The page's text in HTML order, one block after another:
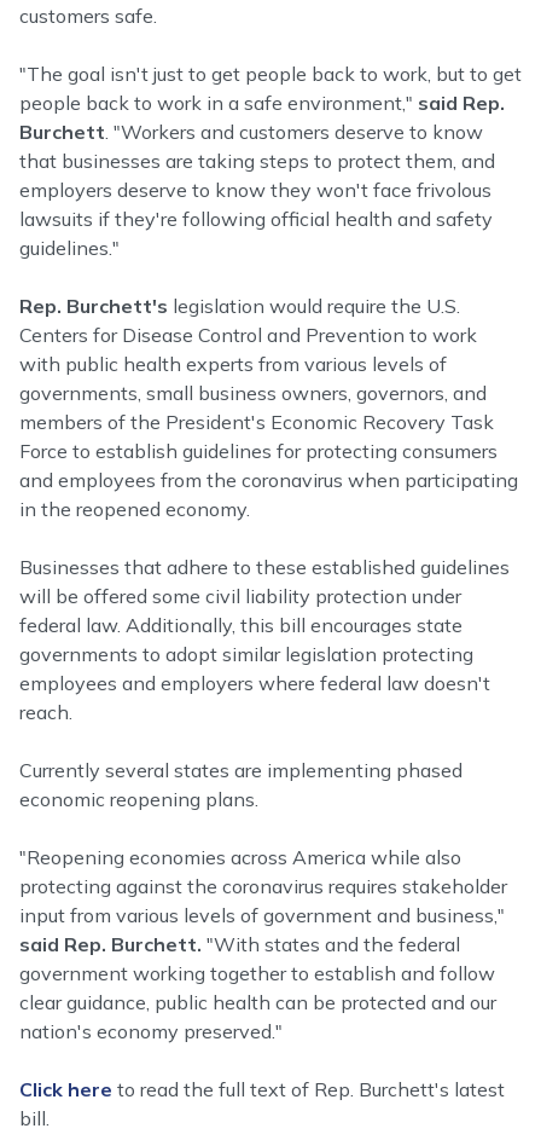
customers safe.
"The goal isn't just to get people back to work, but to get
people back to work in a safe environment," said Rep.
Burchett. "Workers and customers deserve to know
that businesses are taking steps to protect them, and
employers deserve to know they won't face frivolous
lawsuits if they're following official health and safety
guidelines."
Rep. Burchett's legislation would require the U.S.
Centers for Disease Control and Prevention to work
with public health experts from various levels of
governments, small business owners, governors, and
members of the President's Economic Recovery Task
Force to establish guidelines for protecting consumers
and employees from the coronavirus when participating
in the reopened economy.
Businesses that adhere to these established guidelines
will be offered some civil liability protection under
federal law. Additionally, this bill encourages state
governments to adopt similar legislation protecting
employees and employers where federal law doesn't
reach.
Currently several states are implementing phased
economic reopening plans.
"Reopening economies across America while also
protecting against the coronavirus requires stakeholder
input from various levels of government and business,"
said Rep. Burchett. "With states and the federal
government working together to establish and follow
clear guidance, public health can be protected and our
nation's economy preserved."
Click here to read the full text of Rep. Burchett's latest
bill.